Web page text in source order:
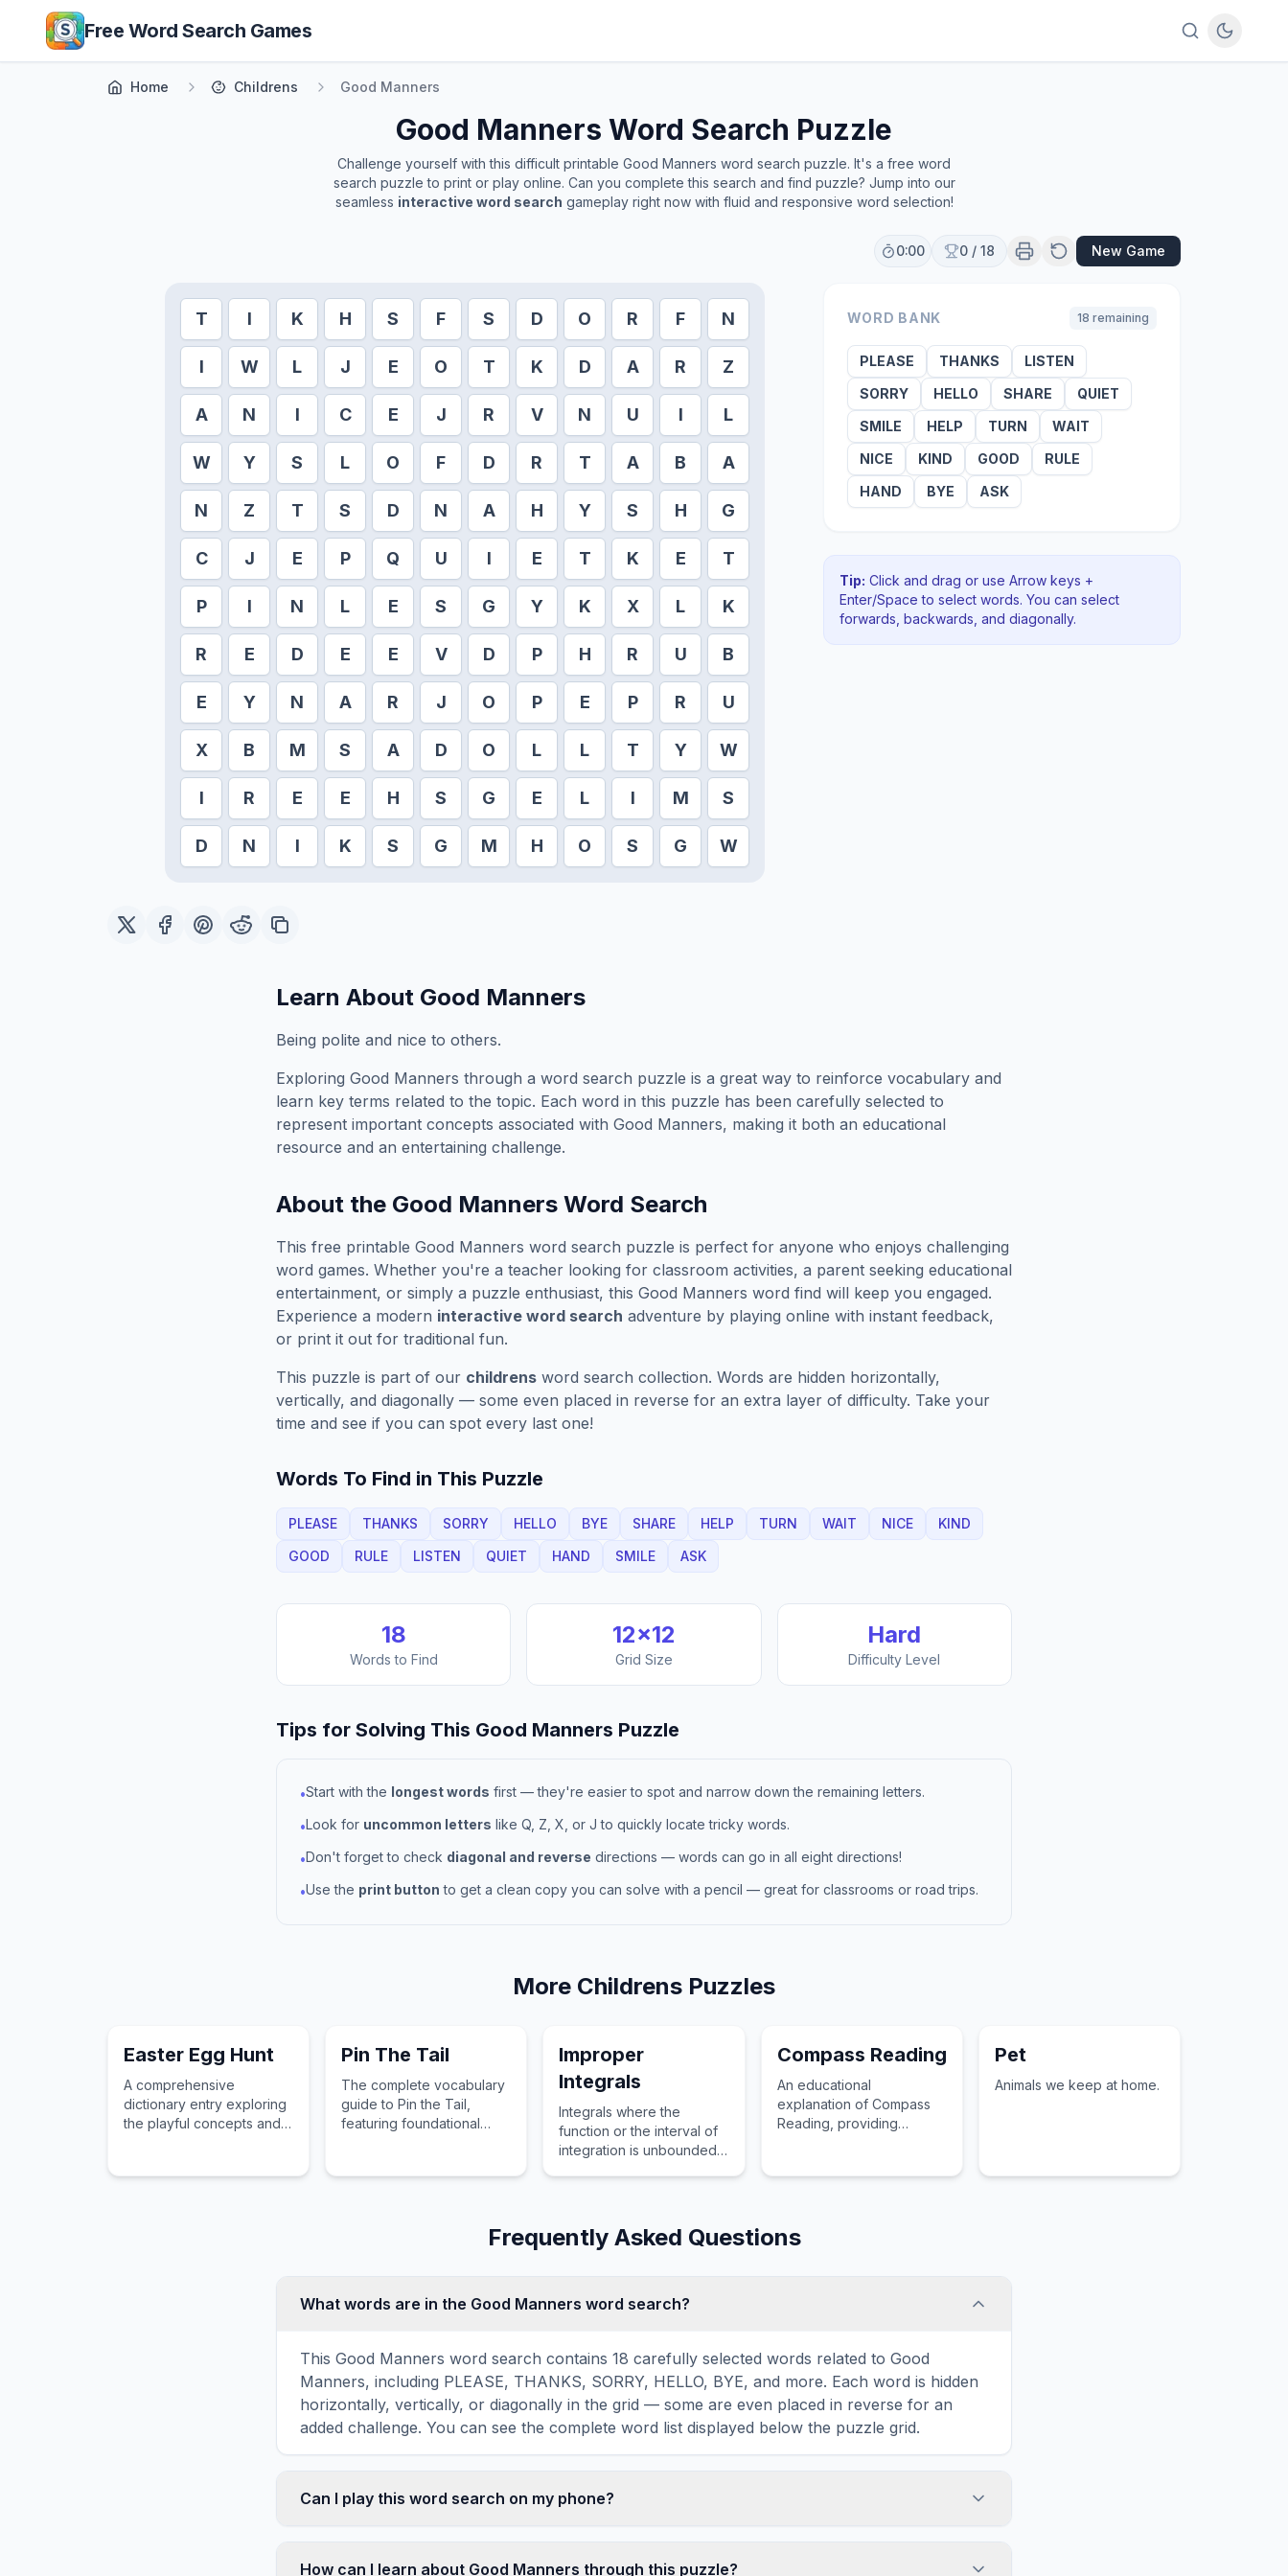
Skip to main content
Free Word Search Games
Home Childrens Good Manners
Good Manners Word Search Puzzle
Challenge yourself with this difficult printable Good Manners word search puzzle. It's a free word
search puzzle to print or play online. Can you complete this search and find puzzle? Jump into our
seamless interactive word search gameplay right now with fluid and responsive word selection!
0:00 0 / 18 New Game
T I K H S F S D O R F N
I W L J E O T K D A R Z
A N I C E J R V N U I L
W Y S L O F D R T A B A
N Z T S D N A H Y S H G
C J E P Q U I E T K E T
P I N L E S G Y K X L K
R E D E E V D P H R U B
E Y N A R J O P E P R U
X B M S A D O L L T Y W
I R E E H S G E L I M S
D N I K S G M H O S G W
WORD BANK 18 remaining
PLEASE THANKS
LISTEN
SORRY
HELLO SHARE
QUIET
SMILE
HELP TURN
WAIT
NICE
KIND GOOD
RULE
HAND
BYE ASK
Tip: Click and drag or use Arrow keys +
Enter/Space to select words. You can select
forwards, backwards , and diagonally.
Learn About Good Manners
Being polite and nice to others.
Exploring Good Manners through a word search puzzle is a great way to reinforce vocabulary and
learn key terms related to the topic. Each word in this puzzle has been carefully selected to
represent important concepts associated with Good Manners, making it both an educational
resource and an entertaining challenge.
About the Good Manners Word Search
This free printable Good Manners word search puzzle is perfect for anyone who enjoys challenging
word games. Whether you're a teacher looking for classroom activities, a parent seeking educational
entertainment, or simply a puzzle enthusiast, this Good Manners word find will keep you engaged.
Experience a modern interactive word search adventure by playing online with instant feedback,
or print it out for traditional fun.
This puzzle is part of our childrens word search collection. Words are hidden horizontally,
vertically, and diagonally — some even placed in reverse for an extra layer of difficulty. Take your
time and see if you can spot every last one!
Words To Find in This Puzzle
PLEASE THANKS SORRY HELLO BYE SHARE HELP TURN WAIT NICE
KIND
GOOD
RULE LISTEN QUIET HAND SMILE ASK
18
Words to Find
12×12
Grid Size
Hard
Difficulty Level
Tips for Solving This Good Manners Puzzle
•Start with the longest words first — they're easier to spot and narrow down the remaining letters.
•Look for uncommon letters like Q, Z, X, or J to quickly locate tricky words.
•Don't forget to check diagonal and reverse directions — words can go in all eight directions!
•Use the print button to get a clean copy you can solve with a pencil — great for classrooms or road trips.
More Childrens Puzzles
Easter Egg Hunt
A comprehensive
dictionary entry exploring
the playful concepts and
Pin The Tail
The complete vocabulary
guide to Pin the Tail,
featuring foundational
Improper
Integrals
Integrals where the
function or the interval of
integration is unbounded
Compass Reading
An educational
explanation of Compass
Reading, providing
readers.
Pet
Animals we keep at home.
Frequently Asked Questions
What words are in the Good Manners word search?
This Good Manners word search contains 18 carefully selected words related to Good
Manners, including PLEASE, THANKS, SORRY, HELLO, BYE, and more. Each word is hidden
horizontally, vertically, or diagonally in the grid — some are even placed in reverse for an
added challenge. You can see the complete word list displayed below the puzzle grid.
Can I play this word search on my phone?
mobile devices, simply drag your finger across the letters to select a word. The grid
How can I learn about Good Manners through this puzzle?